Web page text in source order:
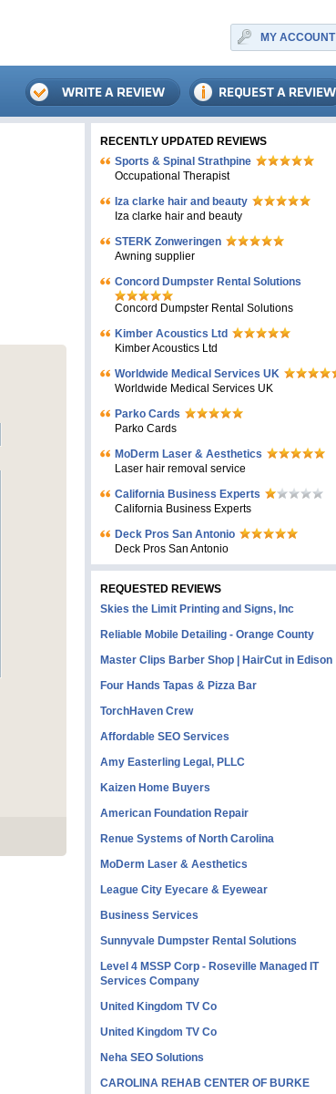
MY ACCOUNT
RECENTLY UPDATED REVIEWS
Sports & Spinal Strathpine
Occupational Therapist
Iza clarke hair and beauty
Iza clarke hair and beauty
STERK Zonweringen
Awning supplier
Concord Dumpster Rental Solutions
Concord Dumpster Rental Solutions
Kimber Acoustics Ltd
Kimber Acoustics Ltd
Worldwide Medical Services UK
Worldwide Medical Services UK
Parko Cards
Parko Cards
MoDerm Laser & Aesthetics
Laser hair removal service
California Business Experts
California Business Experts
Deck Pros San Antonio
Deck Pros San Antonio
REQUESTED REVIEWS
Skies the Limit Printing and Signs, Inc
Reliable Mobile Detailing - Orange County
Master Clips Barber Shop | HairCut in Edison
Four Hands Tapas & Pizza Bar
TorchHaven Crew
Affordable SEO Services
Amy Easterling Legal, PLLC
Kaizen Home Buyers
American Foundation Repair
Renue Systems of North Carolina
MoDerm Laser & Aesthetics
League City Eyecare & Eyewear
Business Services
Sunnyvale Dumpster Rental Solutions
Level 4 MSSP Corp - Roseville Managed IT
Services Company
United Kingdom TV Co
United Kingdom TV Co
Neha SEO Solutions
CAROLINA REHAB CENTER OF BURKE